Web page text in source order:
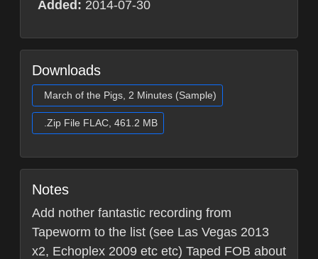
Added: 2014-07-30
Downloads
March of the Pigs, 2 Minutes (Sample)
.Zip File FLAC, 461.2 MB
Notes
Add nother fantastic recording from
Tapeworm to the list (see Las Vegas 2013
x2, Echoplex 2009 etc etc) Taped FOB about